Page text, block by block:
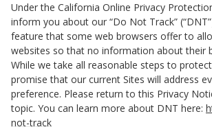
Under the California Online Privacy
inform you about our “Do Not Track”
feature that some web browsers offer to
websites so that no information about their
While we take all reasonable steps to
promise that our current Sites will address
preference. Please return to this Privacy
topic. You can learn more about DNT here:
not-track